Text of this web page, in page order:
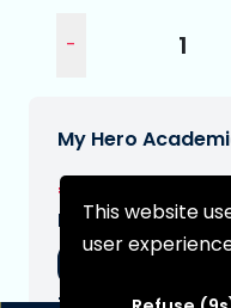
This website
user
My Hero
€64,95
Expected
13-08-2026
-